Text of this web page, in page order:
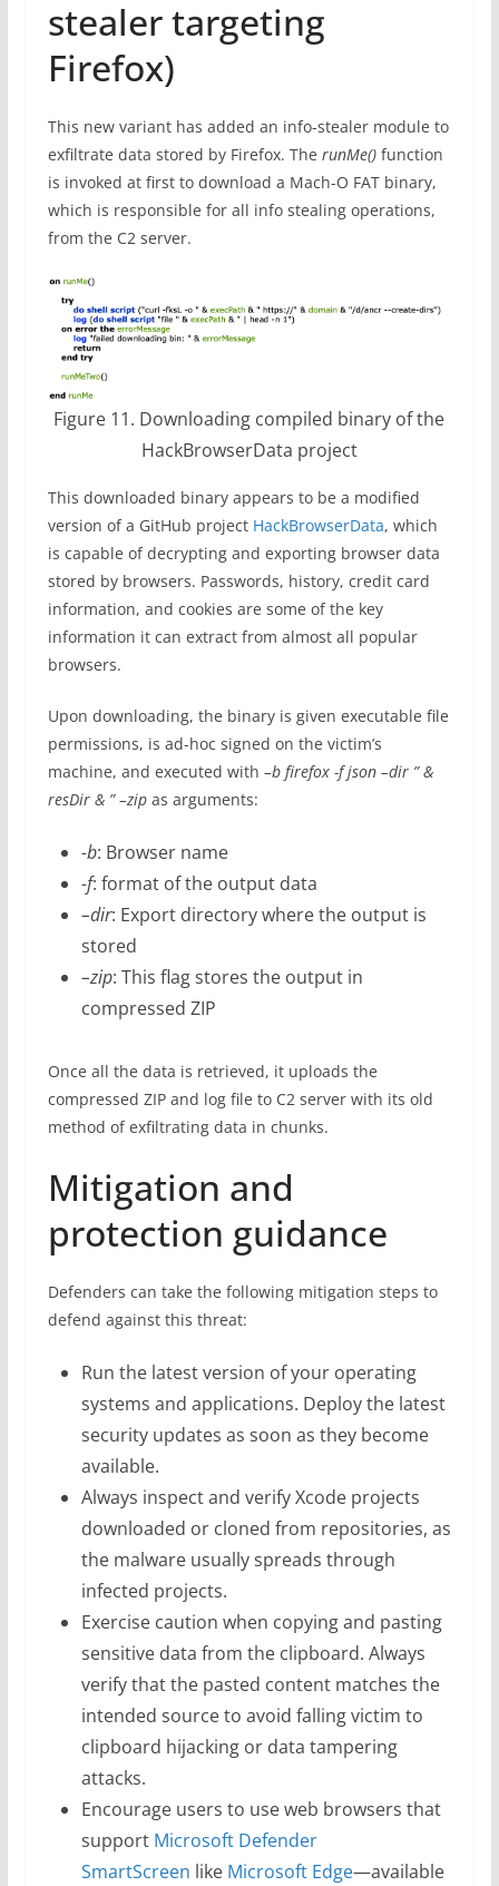
stealer targeting
Firefox)
This new variant has added an info-stealer module to
exfiltrate data stored by Firefox. The runMe()function
is invoked at first to download a Mach-O FAT binary,
which is responsible for all info stealing operations,
from the C2 server.
Figure 11. Downloading compiled binary of the
HackBrowserData project
This downloaded binary appears to be a modified
version of a GitHub project HackBrowserData, which
is capable of decrypting and exporting browser data
stored by browsers. Passwords, history, credit card
information, and cookies are some of the key
information it can extract from almost all popular
browsers.
Upon downloading, the binary is given executable file
permissions, is ad-hoc signed on the victim’s
machine, and executed with –b firefox -f json –dir ” &
resDir & ” –zipas arguments:
-b: Browser name
-f: format of the output data
–dir: Export directory where the output is
stored
–zip: This flag stores the output in
compressed ZIP
Once all the data is retrieved, it uploads the
compressed ZIP and log file to C2 server with its old
method of exfiltrating data in chunks.
Mitigation and
protection guidance
Defenders can take the following mitigation steps to
defend against this threat:
Run the latest version of your operating
systems and applications. Deploy the latest
security updates as soon as they become
available.
Always inspect and verify Xcode projects
downloaded or cloned from repositories, as
the malware usually spreads through
infected projects.
Exercise caution when copying and pasting
sensitive data from the clipboard. Always
verify that the pasted content matches the
intended source to avoid falling victim to
clipboard hijacking or data tampering
attacks.
Encourage users to use web browsers that
support Microsoft Defender
SmartScreen like Microsoft Edge—available